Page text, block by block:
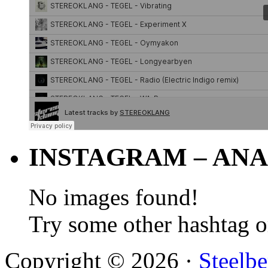
INSTAGRAM –
No images found!
Try some other hashtag
Copyright © 2026 ·